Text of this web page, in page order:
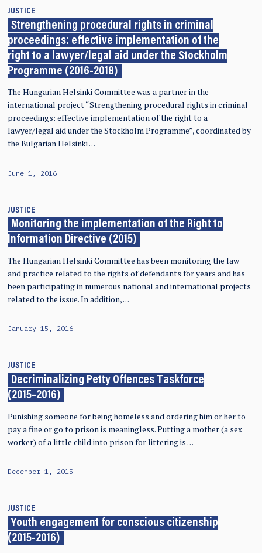
JUSTICE
Strengthening procedural rights in criminal
proceedings: effective implementation of the
right to a lawyer/legal aid under the Stockholm
Programme (2016-2018)
The Hungarian Helsinki Committee was a partner in the
international project “Strengthening procedural rights in criminal
proceedings: effective implementation of the right to a
lawyer/legal aid under the Stockholm Programme”, coordinated by
the Bulgarian Helsinki …
June 1, 2016
JUSTICE
Monitoring the implementation of the Right to
Information Directive (2015)
The Hungarian Helsinki Committee has been monitoring the law
and practice related to the rights of defendants for years and has
been participating in numerous national and international projects
related to the issue. In addition, …
January 15, 2016
JUSTICE
Decriminalizing Petty Offences Taskforce
(2015–2016)
Punishing someone for being homeless and ordering him or her to
pay a fine or go to prison is meaningless. Putting a mother (a sex
worker) of a little child into prison for littering is …
December 1, 2015
JUSTICE
Youth engagement for conscious citizenship
(2015-2016)